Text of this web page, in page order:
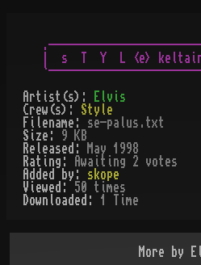
|  s  T  Y  L <e>
Artist(s):
Elvis
Crew(s): Style
Filename: se-palus.txt
Size: 9 KB
Released:
May 1998
Rating:
Awaiting 2 votes
Added by: skope
Viewed: 50
times
Downloaded: 1 Time
More by